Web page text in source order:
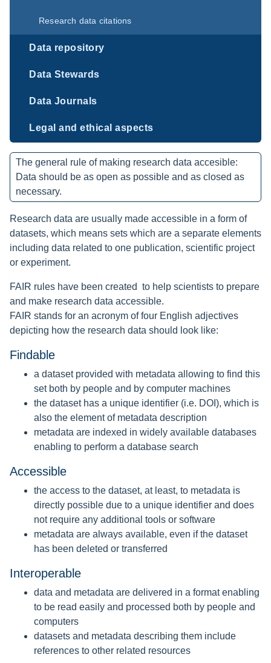
Research data citations
Data repository
Data Stewards
Data Journals
Legal and ethical aspects
The general rule of making research data accesible:
Data should be as open as possible and as closed as
necessary.
Research data are usually made accessible in a form of
datasets, which means sets which are a separate elements
including data related to one publication, scientific project
or experiment.
FAIR rules have been created to help scientists to prepare
and make research data accessible.
FAIR stands for an acronym of four English adjectives
depicting how the research data should look like:
Findable
a dataset provided with metadata allowing to find this
set both by people and by computer machines
the dataset has a unique identifier (i.e. DOI), which is
also the element of metadata description
metadata are indexed in widely available databases
enabling to perform a database search
Accessible
the access to the dataset, at least, to metadata is
directly possible due to a unique identifier and does
not require any additional tools or software
metadata are always available, even if the dataset
has been deleted or transferred
Interoperable
data and metadata are delivered in a format enabling
to be read easily and processed both by people and
computers
datasets and metadata describing them include
references to other related resources